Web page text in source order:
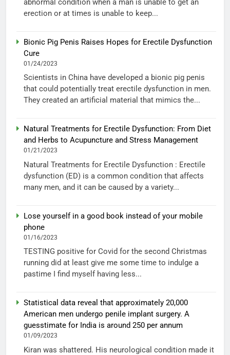
abnormal condition when a man is unable to get an
erection or at times is unable to keep...
Bionic Pig Penis Raises Hopes for Erectile Dysfunction
Cure
01/24/2023
Scientists in China have developed a bionic pig penis
that could potentially treat erectile dysfunction in men.
They created an artificial material that mimics the...
Natural Treatments for Erectile Dysfunction: From Diet
and Herbs to Acupuncture and Stress Management
01/21/2023
Natural Treatments for Erectile Dysfunction : Erectile
dysfunction (ED) is a common condition that affects
many men, and it can be caused by a variety...
Lose yourself in a good book instead of your mobile
phone
01/16/2023
TESTING positive for Covid for the second Christmas
running did at least give me some time to indulge a
pastime I find myself having less...
Statistical data reveal that approximately 20,000
American men undergo penile implant surgery. A
guesstimate for India is around 250 per annum
01/09/2023
Kiran was shattered. His neurological condition made it